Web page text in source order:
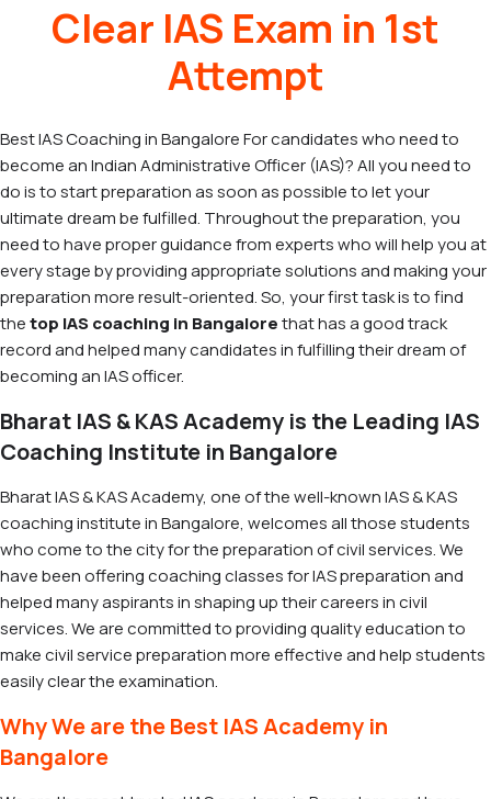
Clear IAS Exam in 1st
Attempt
Best IAS Coaching in Bangalore For candidates who need to
become an Indian Administrative Officer (IAS)? All you need to
do is to start preparation as soon as possible to let your
ultimate dream be fulfilled. Throughout the preparation, you
need to have proper guidance from experts who will help you at
every stage by providing appropriate solutions and making your
preparation more result-oriented. So, your first task is to find
thetop IAS coaching in Bangalorethat has a good track
record and helped many candidates in fulfilling their dream of
becoming an IAS officer.
Bharat IAS & KAS Academy is the Leading IAS
Coaching Institute in Bangalore
Bharat IAS & KAS Academy, one of the well-known IAS & KAS
coaching institute in Bangalore, welcomes all those students
who come to the city for the preparation of civil services. We
have been offering coaching classes for IAS preparation and
helped many aspirants in shaping up their careers in civil
services. We are committed to providing quality education to
make civil service preparation more effective and help students
easily clear the examination.
Why We are the Best IAS Academy in
Bangalore